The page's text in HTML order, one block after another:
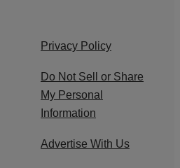
Privacy Policy
Do Not Sell or Share
My Personal
Information
Advertise With Us